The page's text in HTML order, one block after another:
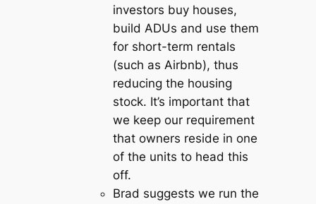
investors buy houses,
build ADUs and use them
for short-term rentals
(such as Airbnb), thus
reducing the housing
stock. It’s important that
we keep our requirement
that owners reside in one
of the units to head this
off.
Brad suggests we run the